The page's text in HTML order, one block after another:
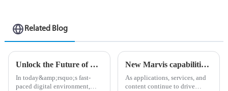
Related Blog
Unlock the Future of Networking with Juniper Mist AP
In today&amp;rsquo;s fast-
paced digital environment,
New Marvis capabilities enhance Juniper AI Care Services
As applications, services, and
content continue to drive